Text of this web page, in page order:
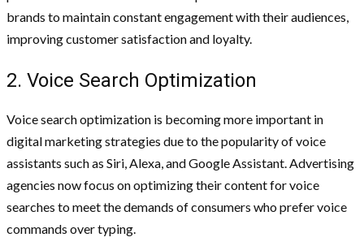
brands to maintain constant engagement with their audiences,
improving customer satisfaction and loyalty.
2. Voice Search Optimization
Voice search optimization is becoming more important in
digital marketing strategies due to the popularity of voice
assistants such as Siri, Alexa, and Google Assistant. Advertising
agencies now focus on optimizing their content for voice
searches to meet the demands of consumers who prefer voice
commands over typing.